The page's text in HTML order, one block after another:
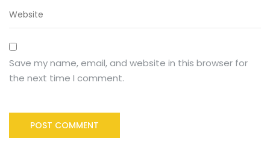
Save my name, email, and website in this browser for
the next time I comment.